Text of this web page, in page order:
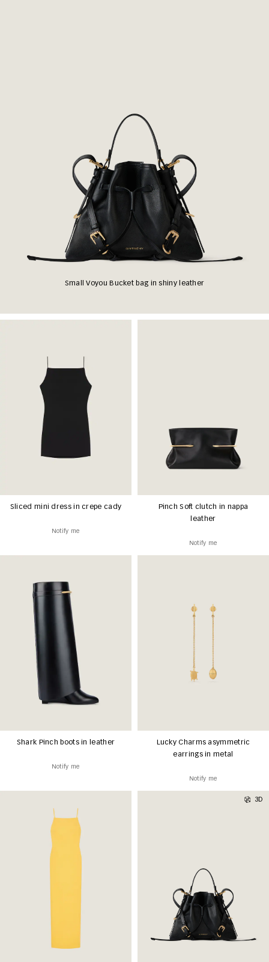
Small Voyou Bucket bag in shiny leather
Sliced mini dress in crepe cady
Notify me
Pinch Soft clutch in nappa
leather
Notify me
Shark Pinch boots in leather
Notify me
Lucky Charms asymmetric
earrings in metal
Notify me
3D